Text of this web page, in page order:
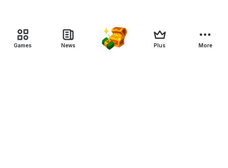
Games News Plus More